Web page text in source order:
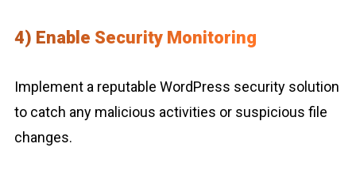
4) Enable Security Monitoring
Implement a reputable WordPress security solution
to catch any malicious activities or suspicious file
changes.